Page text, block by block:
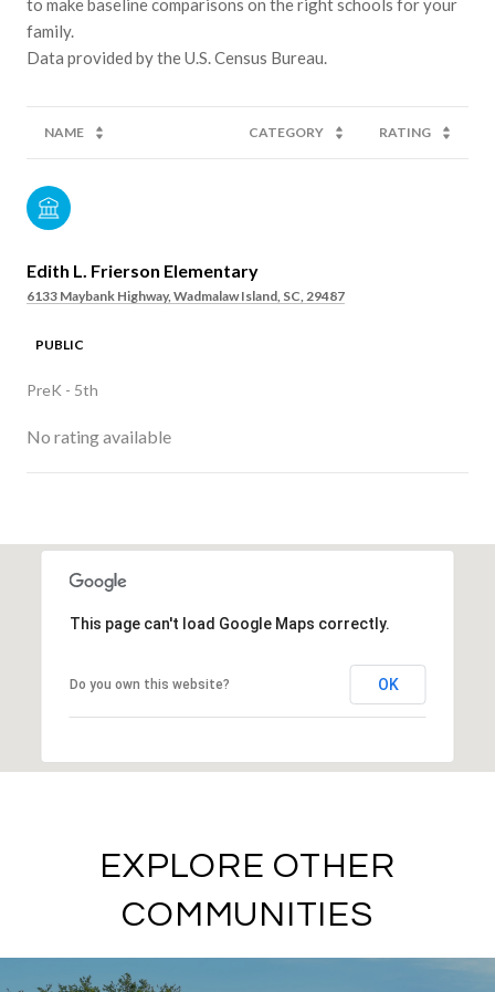
family.
NAME CATEGORY RATING
Edith L. Frierson Elementary
6133 Maybank Highway, Wadmalaw Island, SC, 29487
PUBLIC
PreK - 5th
No rating available
SHOW MORE
This page can't load Google Maps correctly.
Do you own this website? OK
EXPLORE OTHER
COMMUNITIES